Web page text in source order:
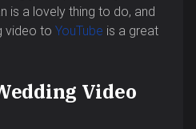
is a lovely thing to do, and
video to YouTube is a great
Video